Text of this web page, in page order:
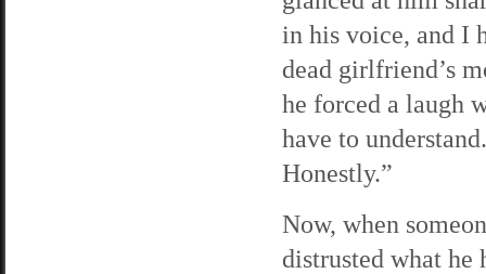
in his voice, and I
dead girlfriend’s
he forced a laugh
have to
Honestly.”
Now, when
distrusted what